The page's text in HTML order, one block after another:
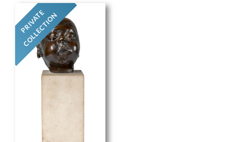
PRIVATE
COLLECTION